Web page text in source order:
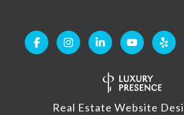
Real Estate Website